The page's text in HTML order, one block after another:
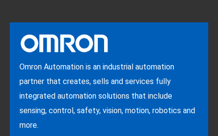
Omron Automation is an industrial automation
partner that creates, sells and services fully
integrated automation solutions that include
sensing, control, safety, vision, motion, robotics and
more.